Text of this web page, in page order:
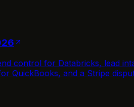
control for Databricks, lead
QuickBooks, and a Stripe